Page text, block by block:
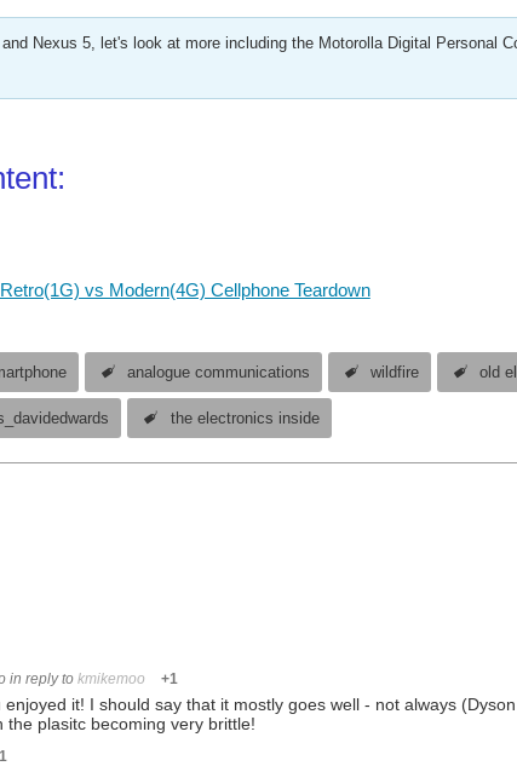
Nexus 5, let's look at more including the Motorolla Digital Personal
vs Modern(4G) Cellphone Teardown
analogue communications wildfire old
the electronics inside
in reply to kmikemoo +1
it! I should say that it mostly goes well - not always
plasitc becoming very brittle!